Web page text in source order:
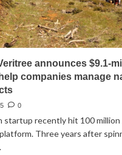
announces $9.1-
companies manage
0
startup recently hit 100
Three years after